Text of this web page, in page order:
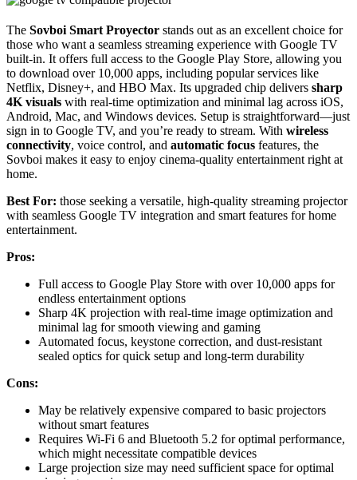
The Sovboi Smart Proyector stands out as an excellent choice for
those who want a seamless streaming experience with Google TV
built-in. It offers full access to the Google Play Store, allowing you
to download over 10,000 apps, including popular services like
Netflix, Disney+, and HBO Max. Its upgraded chip delivers sharp
4K visuals with real-time optimization and minimal lag across iOS,
Android, Mac, and Windows devices. Setup is straightforward—just
sign in to Google TV, and you’re ready to stream. With wireless
connectivity, voice control, and automatic focus features, the
Sovboi makes it easy to enjoy cinema-quality entertainment right at
home.
Best For: those seeking a versatile, high-quality streaming projector
with seamless Google TV integration and smart features for home
entertainment.
Pros:
Full access to Google Play Store with over 10,000 apps for
endless entertainment options
Sharp 4K projection with real-time image optimization and
minimal lag for smooth viewing and gaming
Automated focus, keystone correction, and dust-resistant
sealed optics for quick setup and long-term durability
Cons:
May be relatively expensive compared to basic projectors
without smart features
Requires Wi-Fi 6 and Bluetooth 5.2 for optimal performance,
which might necessitate compatible devices
Large projection size may need sufficient space for optimal